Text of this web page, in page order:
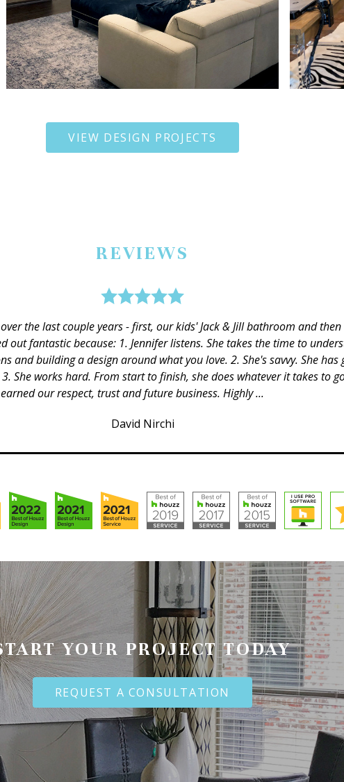
VIEW DESIGN PROJECTS
REVIEWS
details and there were several things we would have down
we deviated from the plan (and at times I know we were a
best deals and kept us on track. We have other projects she will
YOUR PROJECT TODAY
REQUEST A CONSULTATION